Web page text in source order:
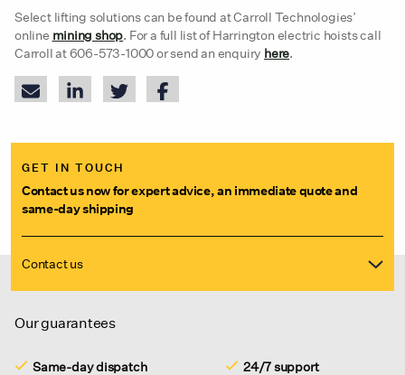
Select lifting solutions can be found at Carroll Technologies’
online mining shop. For a full list of Harrington electric hoists call
Carroll at 606-573-1000 or send an enquiry here.
GET IN TOUCH
Contact us now for expert advice, an immediate quote and
same-day shipping
Contact us
Our guarantees
Same-day dispatch 24/7 support